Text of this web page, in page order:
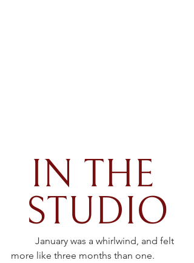
IN THE
STUDIO
January was a whirlwind, and felt
more like three months than one.